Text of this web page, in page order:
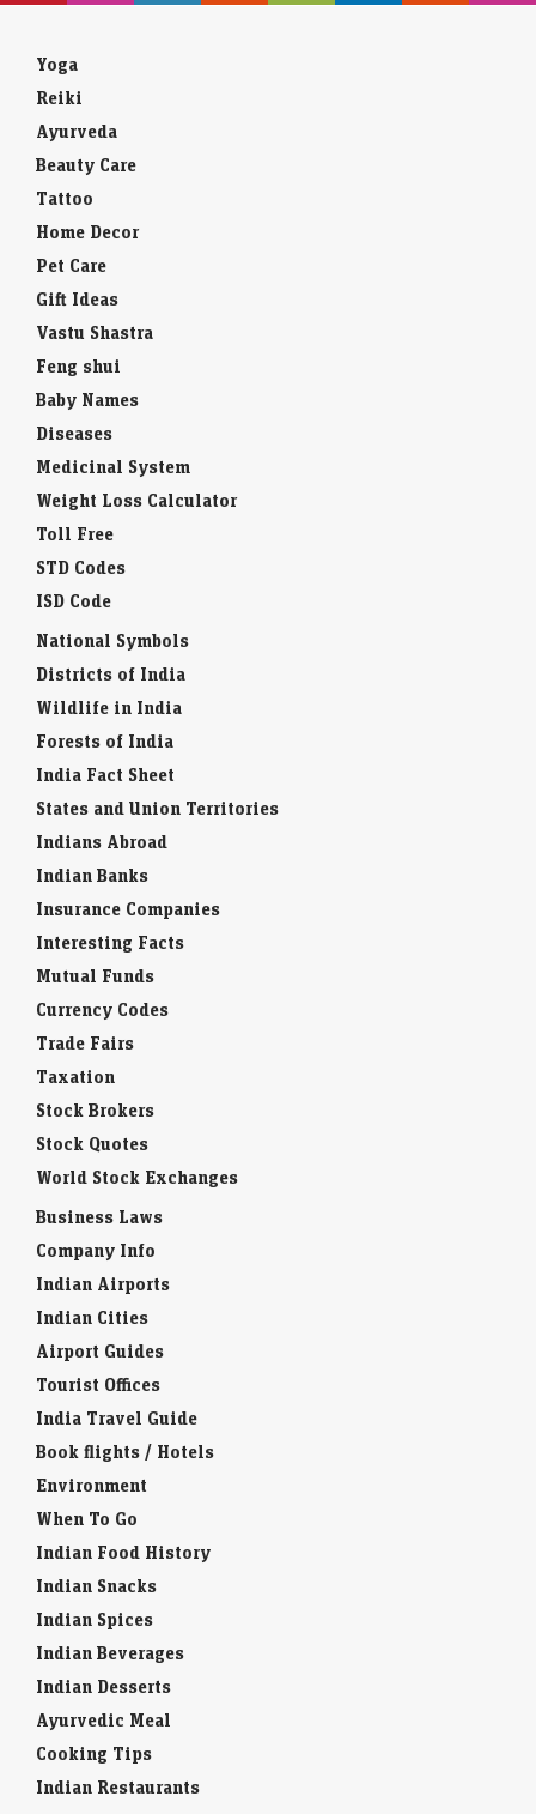
Yoga
Reiki
Ayurveda
Beauty Care
Tattoo
Home Decor
Pet Care
Gift Ideas
Vastu Shastra
Feng shui
Baby Names
Diseases
Medicinal System
Weight Loss Calculator
Toll Free
STD Codes
ISD Code
National Symbols
Districts of India
Wildlife in India
Forests of India
India Fact Sheet
States and Union Territories
Indians Abroad
Indian Banks
Insurance Companies
Interesting Facts
Mutual Funds
Currency Codes
Trade Fairs
Taxation
Stock Brokers
Stock Quotes
World Stock Exchanges
Business Laws
Company Info
Indian Airports
Indian Cities
Airport Guides
Tourist Offices
India Travel Guide
Book flights / Hotels
Environment
When To Go
Indian Food History
Indian Snacks
Indian Spices
Indian Beverages
Indian Desserts
Ayurvedic Meal
Cooking Tips
Indian Restaurants